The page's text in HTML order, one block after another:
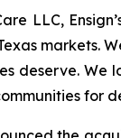
LLC,
markets.
deserve. We
for